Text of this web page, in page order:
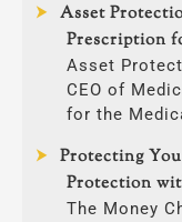
Asset
Prescription
Asset
CEO of
for the
Protecting
Protection
The Money